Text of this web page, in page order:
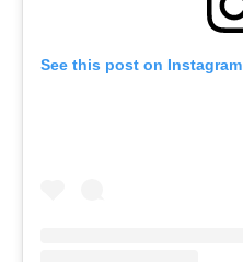
See this post on Instagram